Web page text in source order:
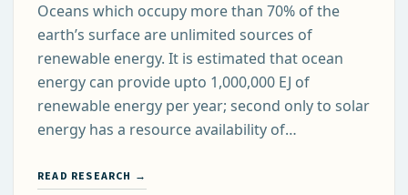
Oceans which occupy more than 70% of the
earth’s surface are unlimited sources of
renewable energy. It is estimated that ocean
energy can provide upto 1,000,000 EJ of
renewable energy per year; second only to solar
energy has a resource availability of…
READ RESEARCH →